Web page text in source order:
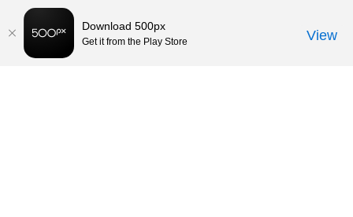
Download 500px
Get it from the Play Store View